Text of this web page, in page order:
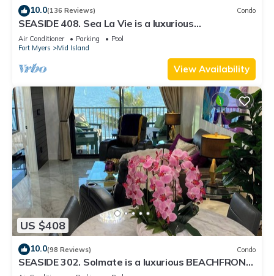
10.0(136 Reviews) Condo
SEASIDE 408. Sea La Vie is a luxurious
BEACHFRONT 2BR/2BA Condo in FMB
Air Conditioner Parking
Pool
Fort Myers
Mid Island
View Availability
US $408
10.0(98 Reviews) Condo
SEASIDE 302. Solmate is a luxurious BEACHFRONT
2BR/2BA Condo in FMB